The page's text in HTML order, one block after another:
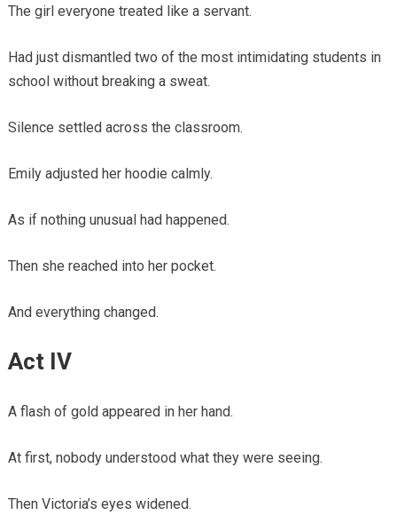
The girl everyone treated like a servant.
Had just dismantled two of the most intimidating students in
school without breaking a sweat.
Silence settled across the classroom.
Emily adjusted her hoodie calmly.
As if nothing unusual had happened.
Then she reached into her pocket.
And everything changed.
Act IV
A flash of gold appeared in her hand.
At first, nobody understood what they were seeing.
Then Victoria’s eyes widened.